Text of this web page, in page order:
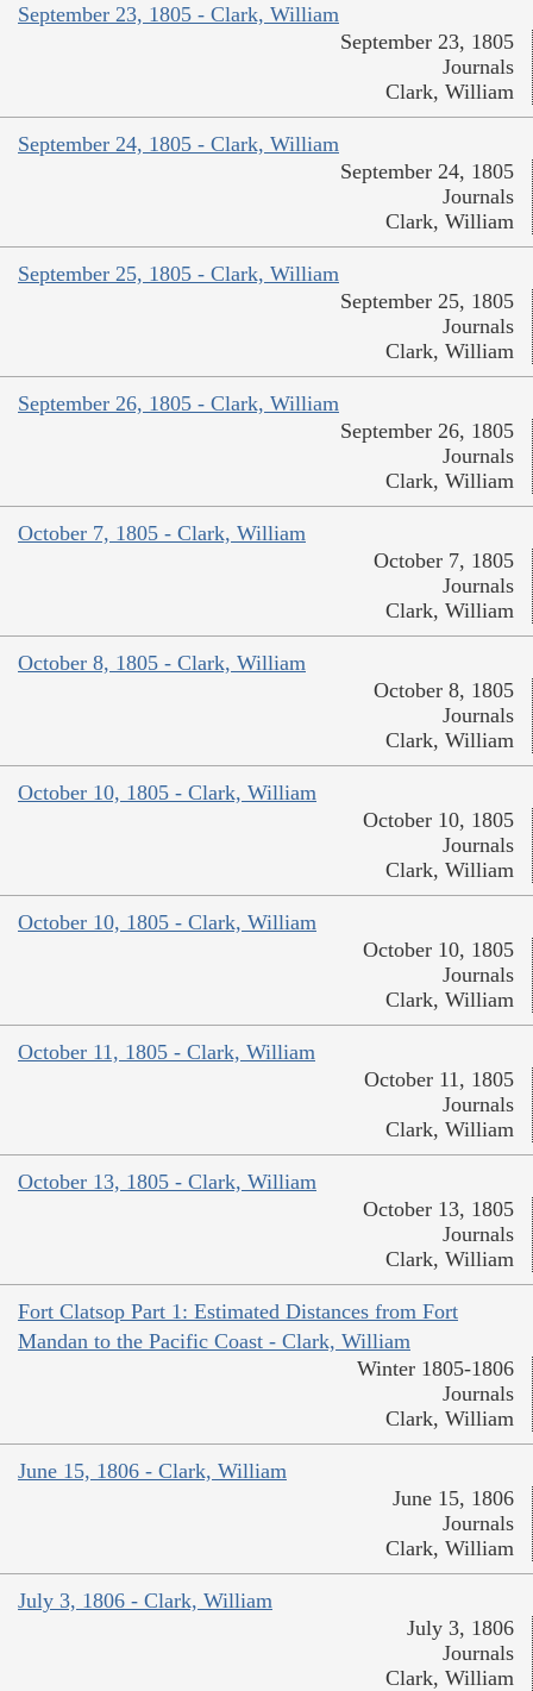
September 23, 1805 - Clark, William
September 23, 1805
Journals
Clark, William
September 24, 1805 - Clark, William
September 24, 1805
Journals
Clark, William
September 25, 1805 - Clark, William
September 25, 1805
Journals
Clark, William
September 26, 1805 - Clark, William
September 26, 1805
Journals
Clark, William
October 7, 1805 - Clark, William
October 7, 1805
Journals
Clark, William
October 8, 1805 - Clark, William
October 8, 1805
Journals
Clark, William
October 10, 1805 - Clark, William
October 10, 1805
Journals
Clark, William
October 10, 1805 - Clark, William
October 10, 1805
Journals
Clark, William
October 11, 1805 - Clark, William
October 11, 1805
Journals
Clark, William
October 13, 1805 - Clark, William
October 13, 1805
Journals
Clark, William
Fort Clatsop Part 1: Estimated Distances from Fort
Mandan to the Pacific Coast - Clark, William
Winter 1805-1806
Journals
Clark, William
June 15, 1806 - Clark, William
June 15, 1806
Journals
Clark, William
July 3, 1806 - Clark, William
July 3, 1806
Journals
Clark, William